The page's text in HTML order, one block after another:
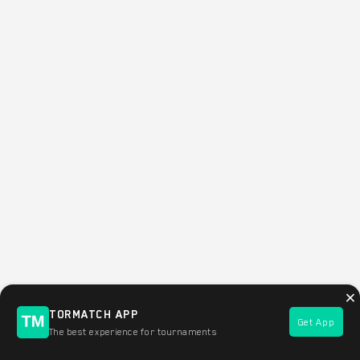
Filter this area of the map
TORMATCH APP
The best experience for tournaments
Get App
×